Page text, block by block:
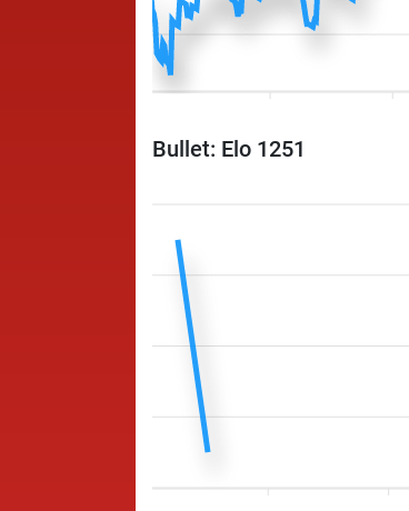
Bullet: Elo 1251